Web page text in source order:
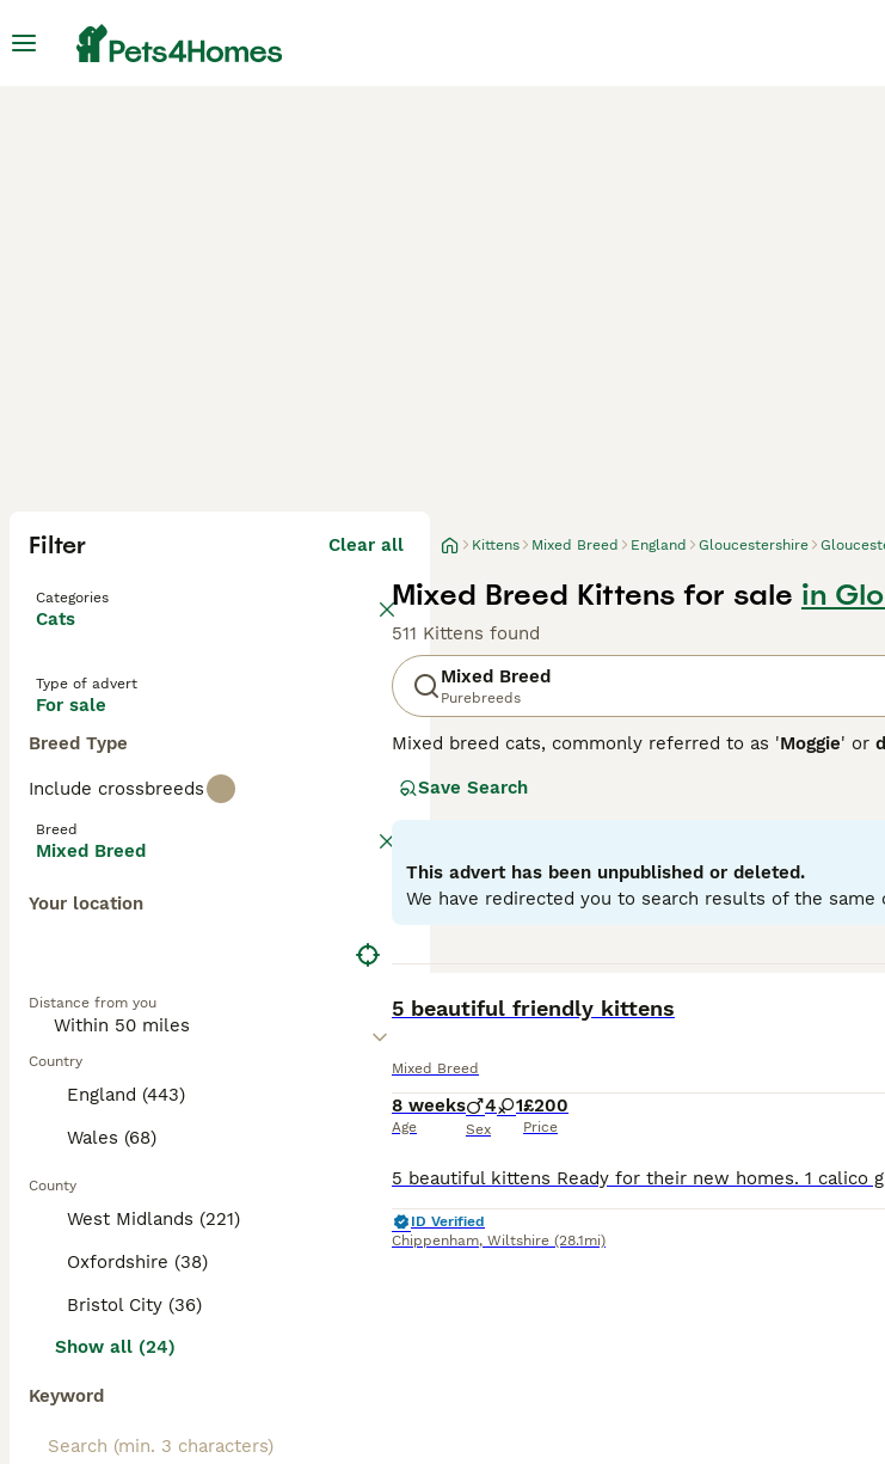
Filter Clear all
Categories
Cats
Type of advert
For sale
Breed Type
Include crossbreeds
Breed
Mixed Breed
Your location
Distance from you
Country
England (443)
Wales (68)
County
West Midlands (221)
Oxfordshire (38)
Bristol City (36)
Show all (24)
Keyword
Kittens Mixed Breed England Gloucestershire
Mixed Breed Kittens for sale in
511 Kittens found
Mixed Breed
Purebreeds
Mixed breed cats, commonly referred to as 'Moggie' or
may range from petite to robust, reflecting their
Save Search
This advert has been unpublished or deleted.
We have redirected you to search results of the same
5 beautiful friendly kittens
Mixed Breed
8 weeks
Age
4 1
Sex
£200
Price
ID Verified
Chippenham, Wiltshire (28.1mi)